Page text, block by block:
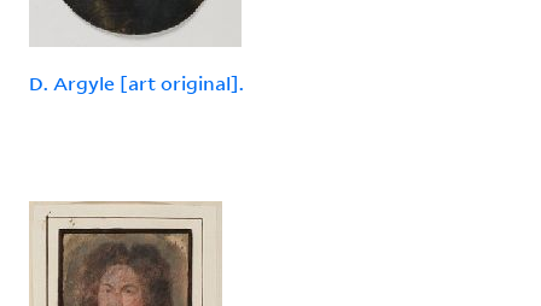
D. Argyle [art original].